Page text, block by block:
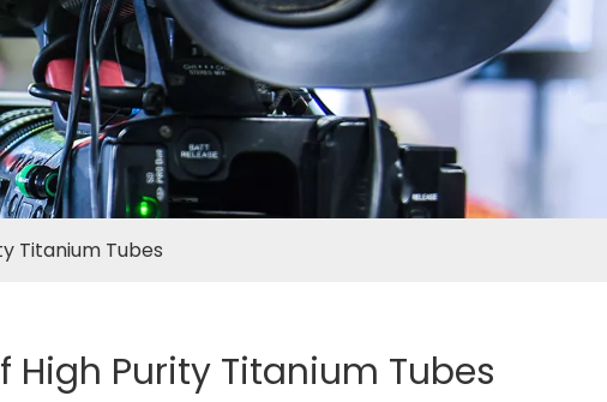
Titanium Tubes
High Purity Titanium Tubes